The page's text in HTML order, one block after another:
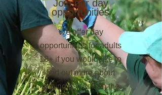
Join our day
opportunities
We offer day
opportunities for adults
18+ if you would like to
find out more about
joining us click on the